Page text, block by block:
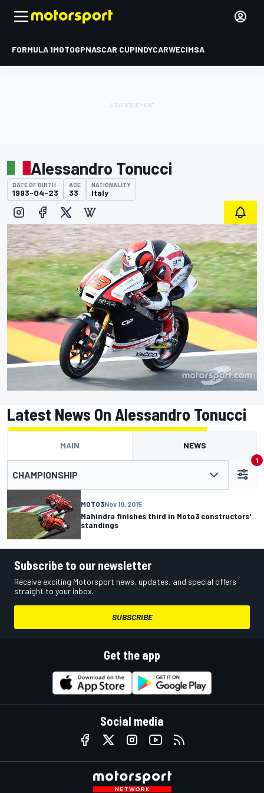
FORMULA 1MOTOGPNASCAR CUPINDYCARWECIMSA
Alessandro Tonucci
DATE OF BIRTH
1993-04-23
AGE
33
NATIONALITY
Italy
Latest News On Alessandro Tonucci
MAIN NEWS
CHAMPIONSHIP
1
MOTO3Nov 10, 2015
Mahindra finishes third in Moto3 constructors'
standings
Subscribe to our newsletter
Receive exciting Motorsport news, updates, and special offers
straight to your inbox.
SUBSCRIBE
Get the app
Social media